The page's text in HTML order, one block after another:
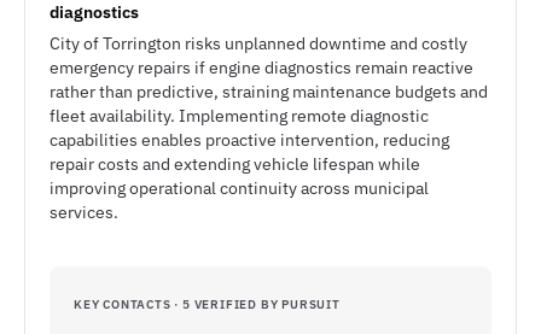
diagnostics
City of Torrington risks unplanned downtime and costly
emergency repairs if engine diagnostics remain reactive
rather than predictive, straining maintenance budgets and
fleet availability. Implementing remote diagnostic
capabilities enables proactive intervention, reducing
repair costs and extending vehicle lifespan while
improving operational continuity across municipal
services.
KEY CONTACTS · 5 VERIFIED BY PURSUIT